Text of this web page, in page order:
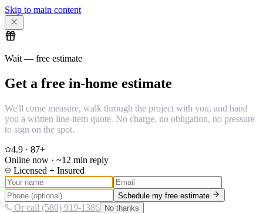
Skip to main content
Wait — free estimate
Get a free in-home estimate
We'll come measure, walk through the project with you, and hand
you a written line-item quote. No charge, no obligation, no pressure
to sign on the spot.
4.9 · 87+
Online now · ~12 min reply
Licensed + Insured
Schedule my free estimate
Or call (580) 919-1386 No thanks